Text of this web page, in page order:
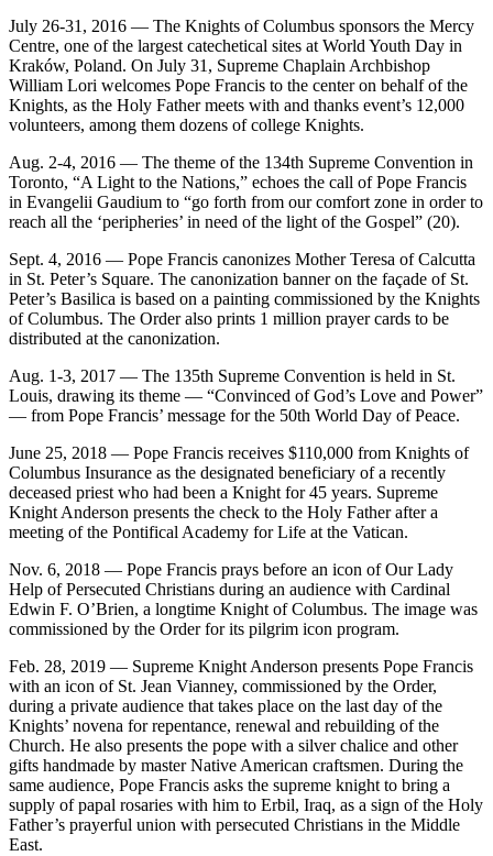
July 26-31, 2016 — The Knights of Columbus sponsors the Mercy
Centre, one of the largest catechetical sites at World Youth Day in
Kraków, Poland. On July 31, Supreme Chaplain Archbishop
William Lori welcomes Pope Francis to the center on behalf of the
Knights, as the Holy Father meets with and thanks event’s 12,000
volunteers, among them dozens of college Knights.
Aug. 2-4, 2016 — The theme of the 134th Supreme Convention in
Toronto, “A Light to the Nations,” echoes the call of Pope Francis
in Evangelii Gaudium to “go forth from our comfort zone in order to
reach all the ‘peripheries’ in need of the light of the Gospel” (20).
Sept. 4, 2016 — Pope Francis canonizes Mother Teresa of Calcutta
in St. Peter’s Square. The canonization banner on the façade of St.
Peter’s Basilica is based on a painting commissioned by the Knights
of Columbus. The Order also prints 1 million prayer cards to be
distributed at the canonization.
Aug. 1-3, 2017 — The 135th Supreme Convention is held in St.
Louis, drawing its theme — “Convinced of God’s Love and Power”
— from Pope Francis’ message for the 50th World Day of Peace.
June 25, 2018 — Pope Francis receives $110,000 from Knights of
Columbus Insurance as the designated beneficiary of a recently
deceased priest who had been a Knight for 45 years. Supreme
Knight Anderson presents the check to the Holy Father after a
meeting of the Pontifical Academy for Life at the Vatican.
Nov. 6, 2018 — Pope Francis prays before an icon of Our Lady
Help of Persecuted Christians during an audience with Cardinal
Edwin F. O’Brien, a longtime Knight of Columbus. The image was
commissioned by the Order for its pilgrim icon program.
Feb. 28, 2019 — Supreme Knight Anderson presents Pope Francis
with an icon of St. Jean Vianney, commissioned by the Order,
during a private audience that takes place on the last day of the
Knights’ novena for repentance, renewal and rebuilding of the
Church. He also presents the pope with a silver chalice and other
gifts handmade by master Native American craftsmen. During the
same audience, Pope Francis asks the supreme knight to bring a
supply of papal rosaries with him to Erbil, Iraq, as a sign of the Holy
Father’s prayerful union with persecuted Christians in the Middle
East.